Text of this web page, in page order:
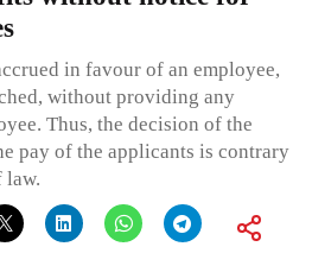
in favour of an employee,
without providing any
Thus, the decision of the
pay of the applicants is contrary
law.